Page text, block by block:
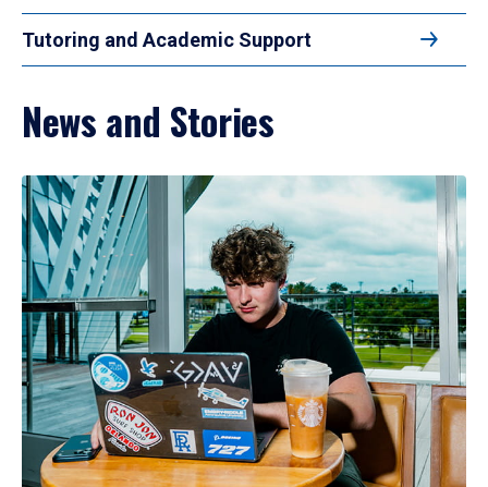
Tutoring and Academic Support
News and Stories